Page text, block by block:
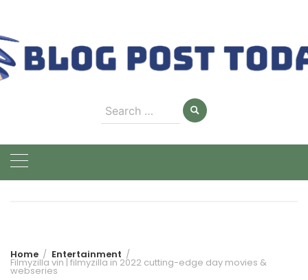
content
Search
for:
Home Entertainment
Filmyzilla vin | filmyzilla in 2022 cutting-edge day movies &
webseries